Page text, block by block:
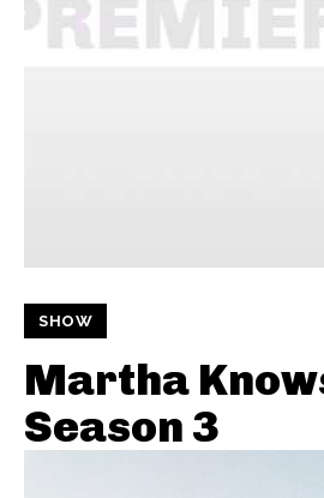
SHOW
Martha
Season 3